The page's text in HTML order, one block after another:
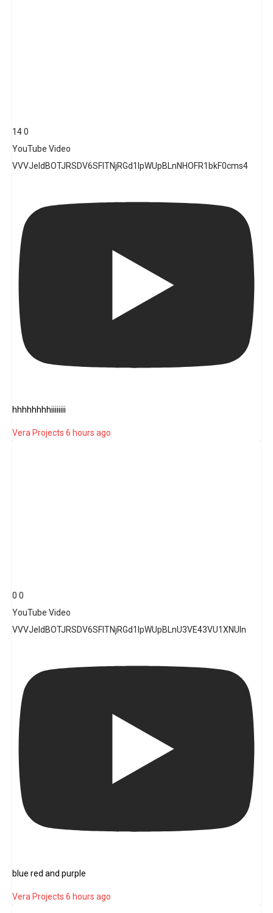
140
YouTube Video
VVVJeldBOTJRSDV6SFlTNjRGd1lpWUpBLnNHOFR1bkF0cms4
hhhhhhhhiiiiiiii
Vera Projects 6 hours ago
0 0
YouTube Video
VVVJeldBOTJRSDV6SFlTNjRGd1lpWUpBLnU3VE43VU1XNUln
blue red and purple
Vera Projects 6 hours ago